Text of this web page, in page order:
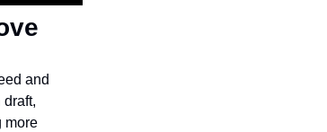
and
more